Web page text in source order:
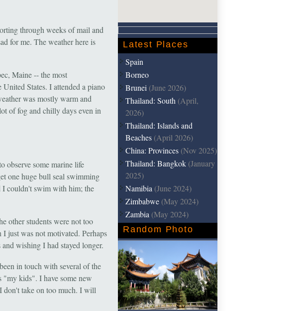
through weeks of mail and
for me. The weather here is
Maine -- the most
States. I attended a piano
was mostly warm and
of fog and chilly days even in
observe some marine life
one huge bull seal swimming
I couldn't swim with him; the
other students were not too
just was not motivated. Perhaps
wishing I had stayed longer.
in touch with several of the
"my kids". I have some new
don't take on too much. I will
Latest Places
Spain
Borneo
Brunei (June 2026)
Thailand: South (April,
2026)
Thailand: Islands and
Beaches (April 2026)
China: Provinces (Nov 2025)
Thailand: Bangkok (January
2025)
Namibia (June 2024)
Zimbabwe (May 2024)
Zambia (May 2024)
Random Photo